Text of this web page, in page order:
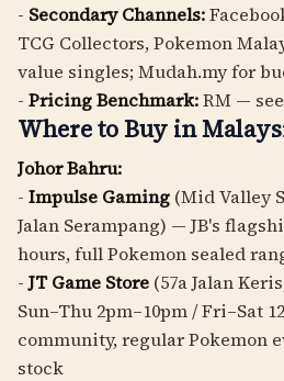
- Secondary Channels:
TCG Collectors, Pokemon
value singles; Mudah.my for
- Pricing Benchmark:RM —
Where to Buy in
Johor Bahru:
- Impulse Gaming (Mid Valley
Jalan Serampang) — JB's
hours, full Pokemon sealed
-JT Game Store (57a Jalan
Sun–Thu 2pm–10pm / Fri–Sat
community, regular Pokemon
stock